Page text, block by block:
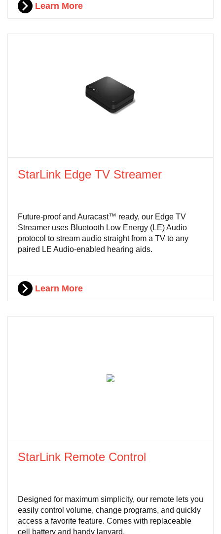
Learn More
StarLink Edge TV Streamer
Future-proof and Auracast™ ready, our Edge TV
Streamer uses Bluetooth Low Energy (LE) Audio
protocol to stream audio straight from a TV to any
paired LE Audio-enabled hearing aids.
Learn More
StarLink Remote Control
Designed for maximum simplicity, our remote lets you
easily control volume, change programs, and quickly
access a favorite feature. Comes with replaceable
cell battery and handy lanyard.